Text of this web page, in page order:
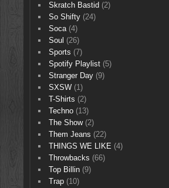
Skratch Bastid (2)
So Shifty(24)
Soca(4)
Soul (26)
Sports (7)
Spotify Playlist(5)
Stranger Day(9)
SXSW(1)
T-Shirts (2)
Techno(13)
The Show(2)
Them Jeans (22)
THINGS WE LIKE (4)
Throwbacks (66)
Top Billin(9)
Trap(10)